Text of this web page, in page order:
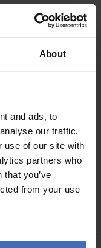
About
and ads, to
our traffic.
use of our site with
partners who
you’ve
from your use
CHF 725.00